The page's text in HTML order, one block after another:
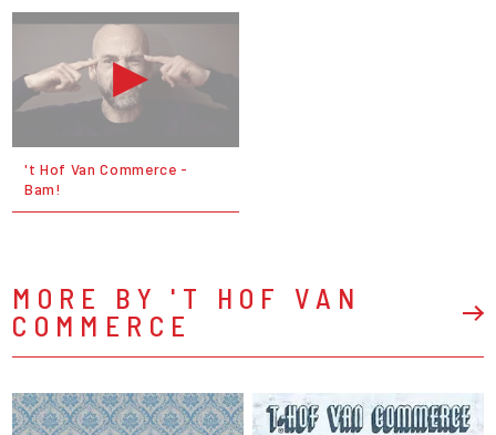
't Hof Van Commerce -
Bam!
MORE BY 'T HOF VAN
COMMERCE